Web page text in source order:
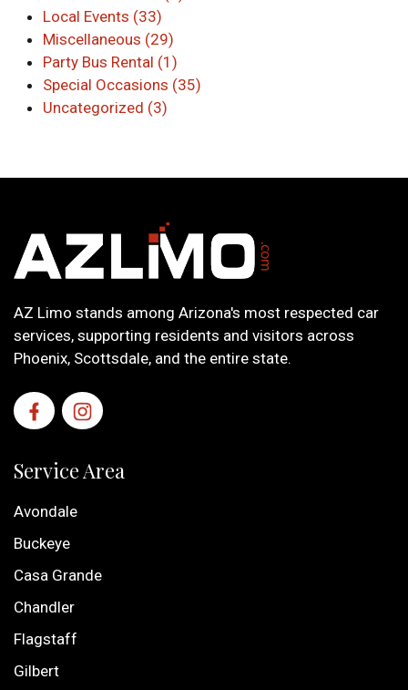
Local Events (33)
Miscellaneous (29)
Party Bus Rental (1)
Special Occasions (35)
Uncategorized (3)
AZ Limo stands among Arizona's most respected car
services, supporting residents and visitors across
Phoenix, Scottsdale, and the entire state.
Service Area
Avondale
Buckeye
Casa Grande
Chandler
Flagstaff
Gilbert